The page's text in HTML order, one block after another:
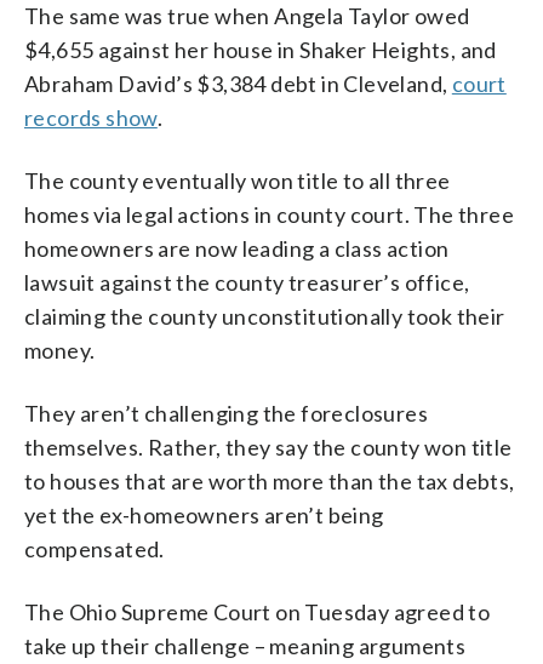
The same was true when Angela Taylor owed
$4,655 against her house in Shaker Heights, and
Abraham David’s $3,384 debt in Cleveland, court
records show.
The county eventually won title to all three
homes via legal actions in county court. The three
homeowners are now leading a class action
lawsuit against the county treasurer’s office,
claiming the county unconstitutionally took their
money.
They aren’t challenging the foreclosures
themselves. Rather, they say the county won title
to houses that are worth more than the tax debts,
yet the ex-homeowners aren’t being
compensated.
The Ohio Supreme Court on Tuesday agreed to
take up their challenge – meaning arguments